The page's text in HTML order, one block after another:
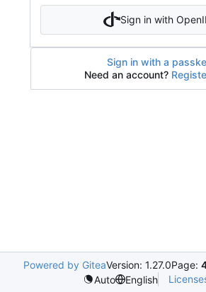
Sign in with
Sign in with a
Need an account?
Powered by GiteaVersion: 1.27.0Page:
Auto
English